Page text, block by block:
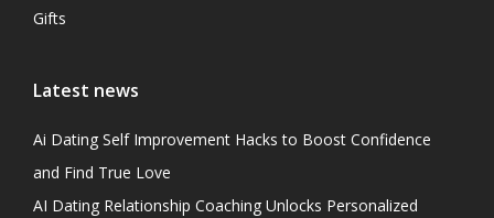
Gifts
Latest news
Ai Dating Self Improvement Hacks to Boost Confidence
and Find True Love
AI Dating Relationship Coaching Unlocks Personalized